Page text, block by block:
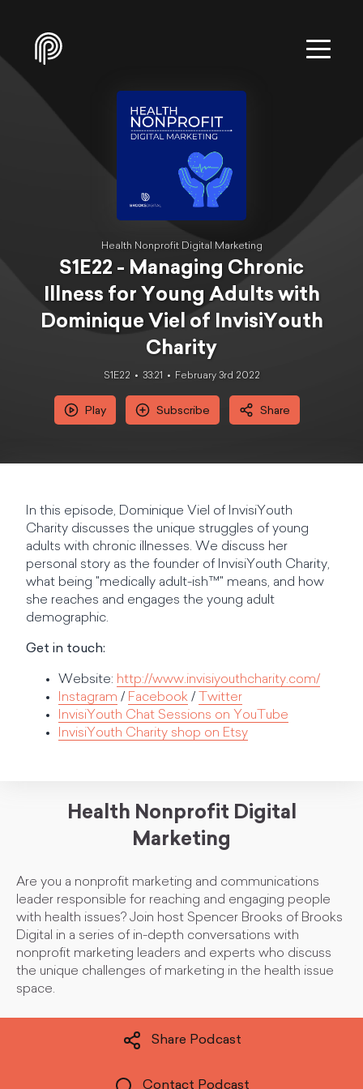
Health Nonprofit Digital Marketing
S1E22 - Managing Chronic
Illness for Young Adults with
Dominique Viel of InvisiYouth
Charity
S1E22 33:21 February 3rd 2022
Play Subscribe Share
In this episode, Dominique Viel of InvisiYouth
Charity discusses the unique struggles of young
adults with chronic illnesses. We discuss her
personal story as the founder of InvisiYouth Charity,
what being "medically adult-ish™" means, and how
she reaches and engages the young adult
demographic.
Get in touch:
Website: http://www.invisiyouthcharity.com/
Instagram / Facebook /
Twitter
InvisiYouth Chat Sessions on YouTube
InvisiYouth Charity shop on Etsy
Health Nonprofit Digital
Marketing
Are you a nonprofit marketing and communications
leader responsible for reaching and engaging people
with health issues? Join host Spencer Brooks of Brooks
Digital in a series of in-depth conversations with
nonprofit marketing leaders and experts who discuss
the unique challenges of marketing in the health issue
space.
Share Podcast
Contact Podcast